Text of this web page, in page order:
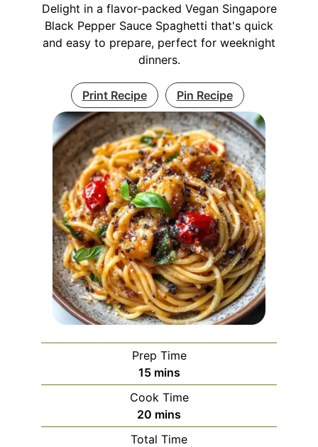
Delight in a flavor-packed Vegan Singapore
Black Pepper Sauce Spaghetti that's quick
and easy to prepare, perfect for weeknight
dinners.
Print Recipe Pin Recipe
Prep Time
15minutes
mins
Cook Time
20 minutes
mins
Total Time